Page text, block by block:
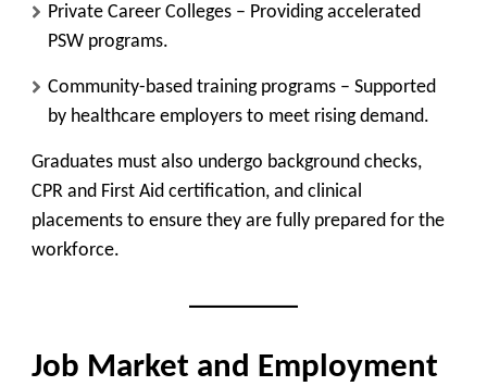
Private Career Colleges – Providing accelerated
PSW programs.
Community-based training programs – Supported
by healthcare employers to meet rising demand.
Graduates must also undergo background checks,
CPR and First Aid certification, and clinical
placements to ensure they are fully prepared for the
workforce.
Job Market and Employment